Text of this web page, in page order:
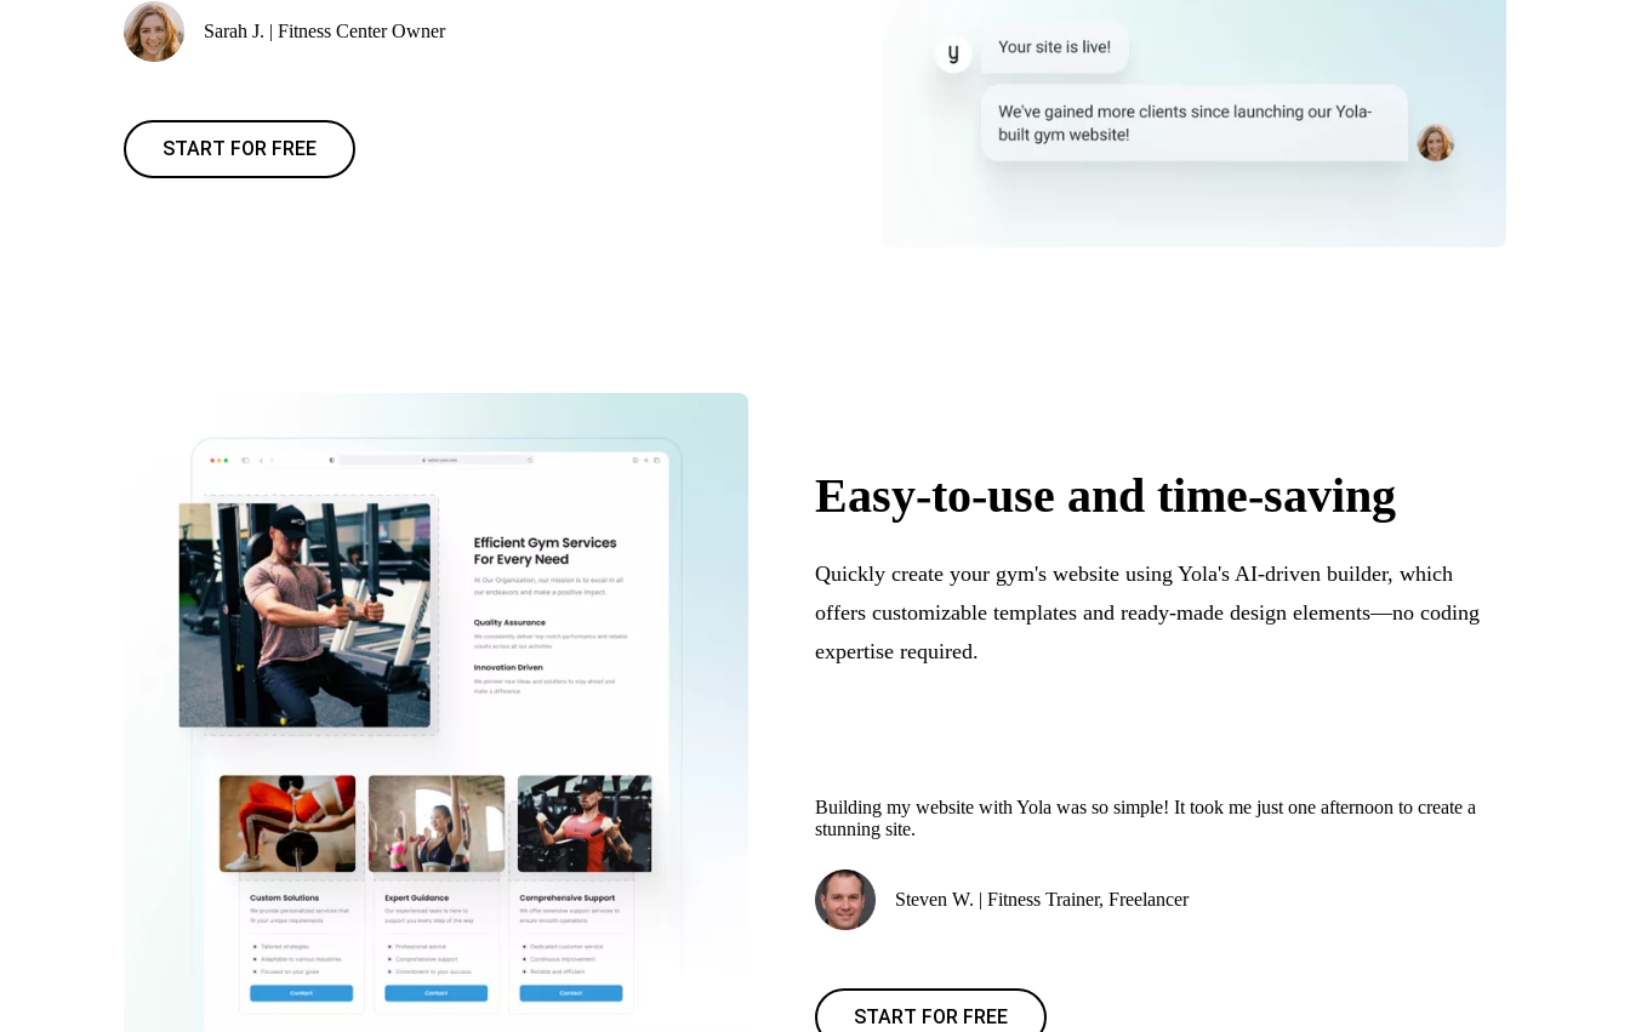
Sarah J. | Fitness Center Owner
START FOR FREE
Easy-to-use and time-saving
Quickly create your gym's website using Yola's AI-driven builder, which
offers customizable templates and ready-made design elements—no coding
expertise required.
Building my website with Yola was so simple! It took me just one afternoon to create a
stunning site.
Steven W. | Fitness Trainer, Freelancer
START FOR FREE